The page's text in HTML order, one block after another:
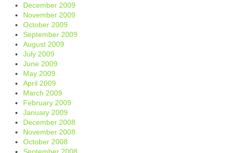
December 2009
November 2009
October 2009
September 2009
August 2009
July 2009
June 2009
May 2009
April 2009
March 2009
February 2009
January 2009
December 2008
November 2008
October 2008
September 2008